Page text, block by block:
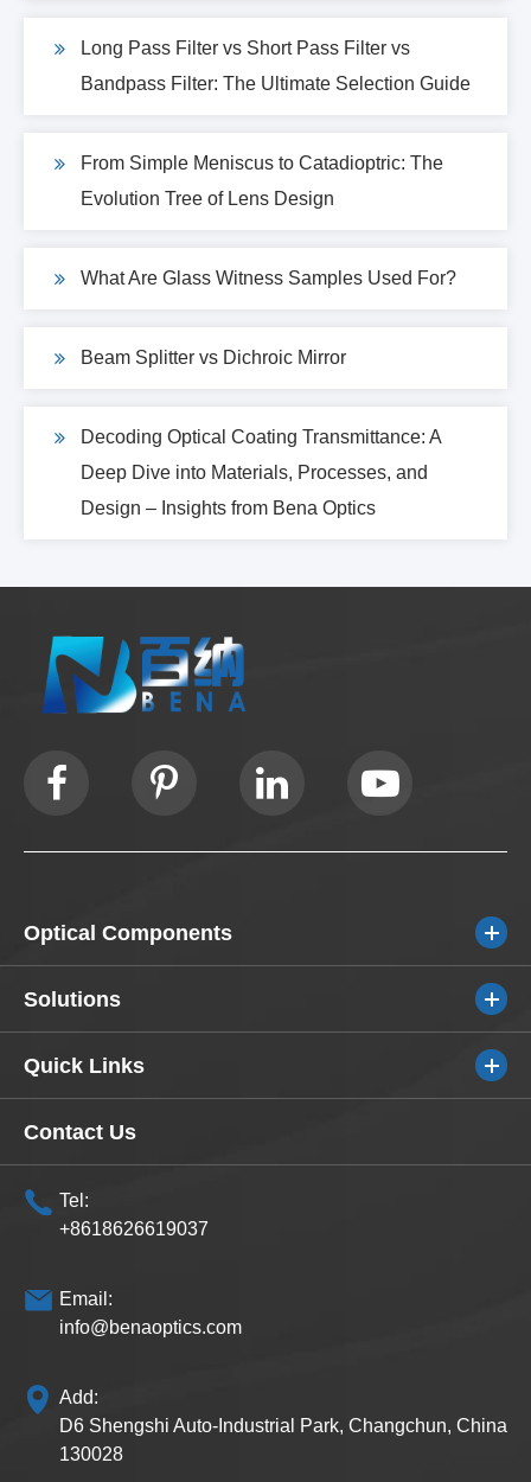
Long Pass Filter vs Short Pass Filter vs
Bandpass Filter: The Ultimate Selection Guide
From Simple Meniscus to Catadioptric: The
Evolution Tree of Lens Design
What Are Glass Witness Samples Used For?
Beam Splitter vs Dichroic Mirror
Decoding Optical Coating Transmittance: A
Deep Dive into Materials, Processes, and
Design – Insights from Bena Optics
Optical Components
Solutions
Quick Links
Contact Us
Tel:
+8618626619037
Email:
info@benaoptics.com
Add:
D6 Shengshi Auto-Industrial Park, Changchun, China
130028